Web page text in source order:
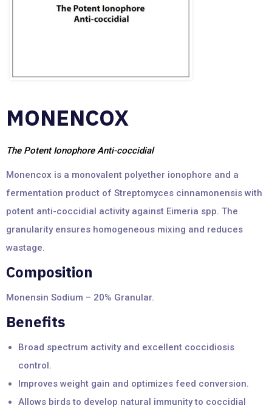
MONENCOX
The Potent Ionophore Anti-coccidial
Monencox is a monovalent polyether ionophore and a
fermentation product of Streptomyces cinnamonensis with
potent anti-coccidial activity against Eimeria spp. The
granularity ensures homogeneous mixing and reduces
wastage.
Composition
Monensin Sodium – 20% Granular.
Benefits
Broad spectrum activity and excellent coccidiosis
control.
Improves weight gain and optimizes feed conversion.
Allows birds to develop natural immunity to coccidial